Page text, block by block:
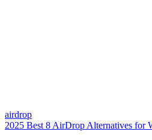
airdrop
2025 Best 8 AirDrop Alternatives for